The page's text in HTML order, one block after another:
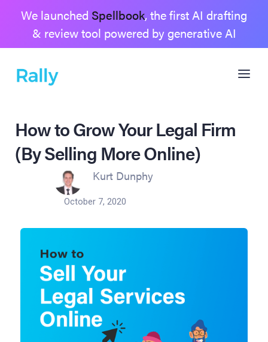
We launched Spellbook, the first AI drafting
& review tool powered by generative AI
How to Grow Your Legal Firm
(By Selling More Online)
October 7, 2020
Kurt Dunphy